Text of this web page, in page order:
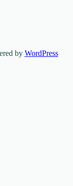
by WordPress